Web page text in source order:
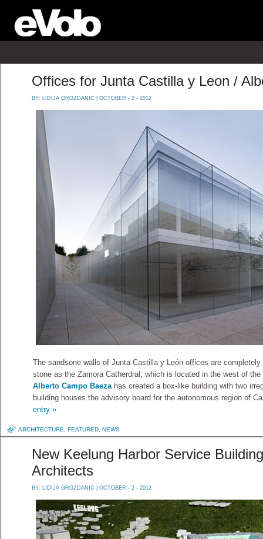
Offices for Junta Castilla y Leon /
BY: LIDIJA GROZDANIC | OCTOBER - 2 - 2012
The sandsone walls of Junta Castilla y León offices are
stone as the Zamora Catherdral, which is located in the west of
Alberto Campo Baezahas created a box-like building with two
building houses the advisory board for the autonomous region of
entry »
ARCHITECTURE FEATURED NEWS
New Keelung Harbor Service
Architects
BY: LIDIJA GROZDANIC | OCTOBER - 2 - 2012